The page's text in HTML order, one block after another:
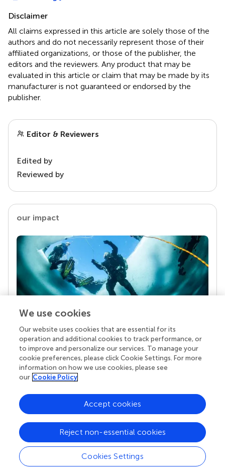
Disclaimer
All claims expressed in this article are solely those of the
authors and do not necessarily represent those of their
affiliated organizations, or those of the publisher, the
editors and the reviewers. Any product that may be
evaluated in this article or claim that may be made by its
manufacturer is not guaranteed or endorsed by the
publisher.
Editor & Reviewers
Edited by
Reviewed by
our impact
Your research is the real superpower
Behind each article we publish stands a team of
superheroes: authors, editors, and reviewers who
chose to uphold quality standards and share
knowledge openly. Read more about the impact
We use cookies
Our website uses cookies that are essential for its
operation and additional cookies to track performance, or
to improve and personalize our services. To manage your
cookie preferences, please click Cookie Settings. For more
information on how we use cookies, please see
our Cookie Policy
Cookies Settings
Reject non-essential cookies
Accept cookies